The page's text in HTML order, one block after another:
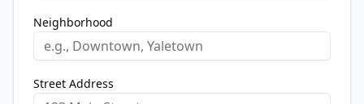
Neighborhood
Street Address